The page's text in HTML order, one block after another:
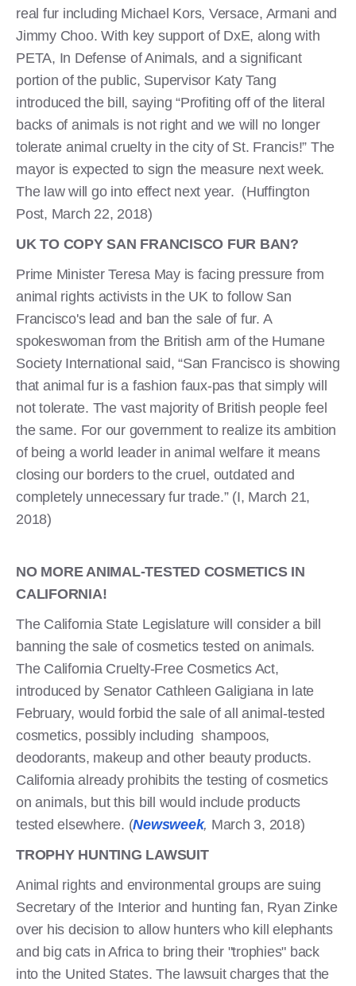
real fur including Michael Kors, Versace, Armani and
Jimmy Choo. With key support of DxE, along with
PETA, In Defense of Animals, and a significant
portion of the public, Supervisor Katy Tang
introduced the bill, saying “Profiting off of the literal
backs of animals is not right and we will no longer
tolerate animal cruelty in the city of St. Francis!” The
mayor is expected to sign the measure next week.
The law will go into effect next year. (Huffington
Post, March 22, 2018)
UK TO COPY SAN FRANCISCO FUR BAN?
Prime Minister Teresa May is facing pressure from
animal rights activists in the UK to follow San
Francisco's lead and ban the sale of fur. A
spokeswoman from the British arm of the Humane
Society International said, “San Francisco is showing
that animal fur is a fashion faux-pas that simply will
not tolerate. The vast majority of British people feel
the same. For our government to realize its ambition
of being a world leader in animal welfare it means
closing our borders to the cruel, outdated and
completely unnecessary fur trade.” (I, March 21,
2018)
NO MORE ANIMAL-TESTED COSMETICS IN
CALIFORNIA!
The California State Legislature will consider a bill
banning the sale of cosmetics tested on animals.
The California Cruelty-Free Cosmetics Act,
introduced by Senator Cathleen Galigiana in late
February, would forbid the sale of all animal-tested
cosmetics, possibly including shampoos,
deodorants, makeup and other beauty products.
California already prohibits the testing of cosmetics
on animals, but this bill would include products
tested elsewhere. (Newsweek, March 3, 2018)
TROPHY HUNTING LAWSUIT
Animal rights and environmental groups are suing
Secretary of the Interior and hunting fan, Ryan Zinke
over his decision to allow hunters who kill elephants
and big cats in Africa to bring their "trophies" back
into the United States. The lawsuit charges that the